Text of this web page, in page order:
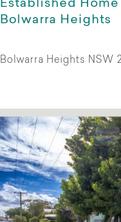
Established Home
Bolwarra Heights
Bolwarra Heights NSW